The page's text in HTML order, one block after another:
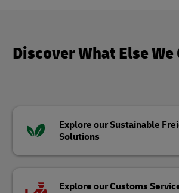
Discover What Else
Explore our Sustainable
Solutions
Explore our Customs